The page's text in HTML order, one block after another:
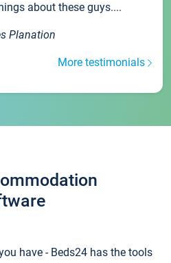
about these guys....
Planation
More testimonials
have - Beds24 has the tools